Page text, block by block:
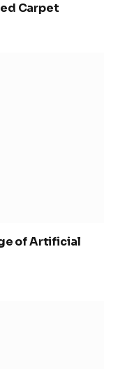
Carpet
of Artificial